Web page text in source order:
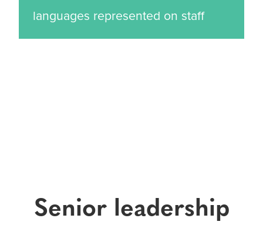
languages represented on staff
Senior leadership